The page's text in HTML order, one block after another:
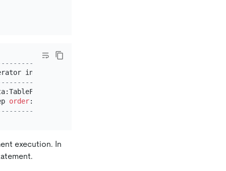
+
info
+
order:
+
execution. In